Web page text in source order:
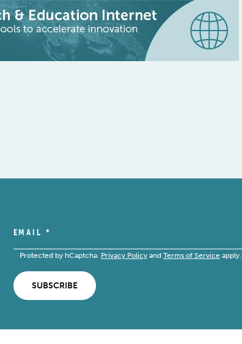
EMAIL *
Protected by hCaptcha. Privacy Policyand Terms of Serviceapply.
SUBSCRIBE